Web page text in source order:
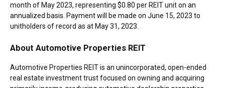
month ofMay 2023, representing $0.80 per REIT unit on an
annualized basis. Payment will be made on June 15, 2023 to
unitholders of record as atMay 31, 2023
About Automotive Properties REIT
Automotive Properties REIT is an unincorporated, open-ended
real estate investment trust focused on owning and acquiring